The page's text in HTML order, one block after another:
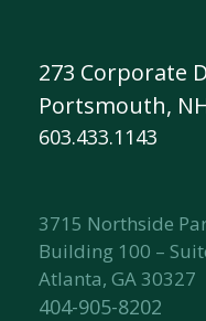
273 Corporate
Portsmouth,
603.433.1143
3715 Northside
Building 100 –
Atlanta, GA 30327
404-905-8202